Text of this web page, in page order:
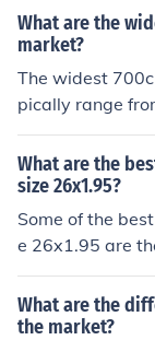
What are the
market?
The widest
pically range
What are the
size 26x1.95?
Some of the
e 26x1.95 are
King, and
d traction,
ns.
What are the
the market?